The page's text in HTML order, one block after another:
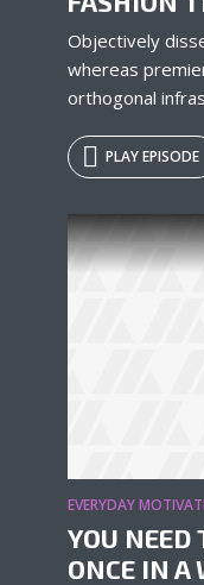
Objectively
whereas
orthogonal
PLAY EPISODE
EVERYDAY
YOU NEED
ONCE IN A